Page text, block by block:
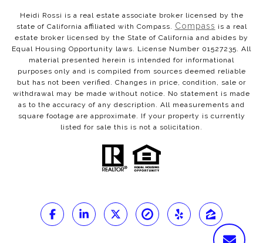
Heidi Rossi is a real estate associate broker licensed by the
state of California affiliated with Compass. Compass is a real
estate broker licensed by the State of California and abides by
Equal Housing Opportunity laws. License Number 01527235. All
material presented herein is intended for informational
purposes only and is compiled from sources deemed reliable
but has not been verified. Changes in price, condition, sale or
withdrawal may be made without notice. No statement is made
as to the accuracy of any description. All measurements and
square footage are approximate. If your property is currently
listed for sale this is not a solicitation.